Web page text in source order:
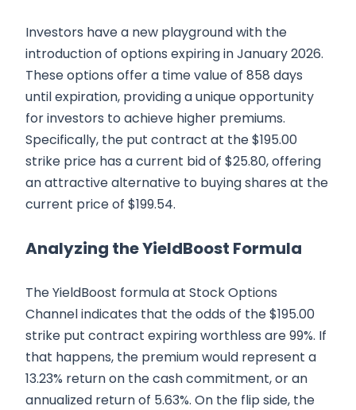
Investors have a new playground with the
introduction of options expiring in January 2026.
These options offer a time value of 858 days
until expiration, providing a unique opportunity
for investors to achieve higher premiums.
Specifically, the put contract at the $195.00
strike price has a current bid of $25.80, offering
an attractive alternative to buying shares at the
current price of $199.54.
Analyzing the YieldBoost Formula
The YieldBoost formula at Stock Options
Channel indicates that the odds of the $195.00
strike put contract expiring worthless are 99%. If
that happens, the premium would represent a
13.23% return on the cash commitment, or an
annualized return of 5.63%. On the flip side, the